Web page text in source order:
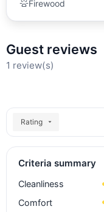
Firewood
Guest reviews
1 review(s)
Rating
Criteria summary
Cleanliness
Comfort